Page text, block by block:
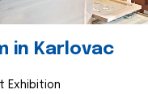
in Karlovac
Exhibition